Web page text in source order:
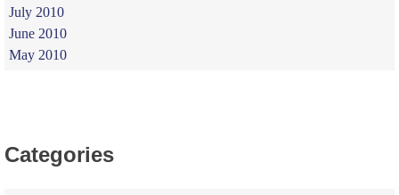
July 2010
June 2010
May 2010
Categories